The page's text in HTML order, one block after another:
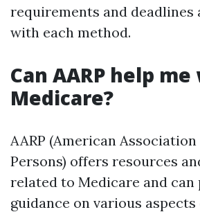
requirements and deadlines
with each method.
Can AARP help
Medicare?
AARP (American
Persons) offers resources
related to Medicare and can
guidance on various aspects